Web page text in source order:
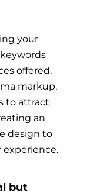
your
offered,
markup,
to attract
an
design to
but